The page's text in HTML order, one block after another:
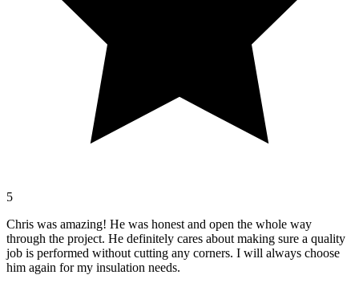
5
Chris was amazing! He was honest and open the whole way
through the project. He definitely cares about making sure a quality
job is performed without cutting any corners. I will always choose
him again for my insulation needs.